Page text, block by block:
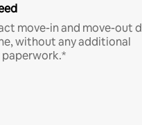
move-in and move-out
without any additional